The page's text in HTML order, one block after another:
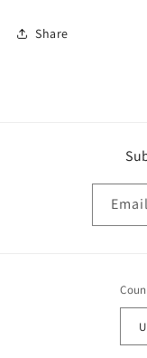
Share
Email